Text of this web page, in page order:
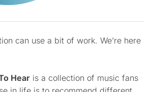
can use a bit of work. We’re here
Hear is a collection of music fans